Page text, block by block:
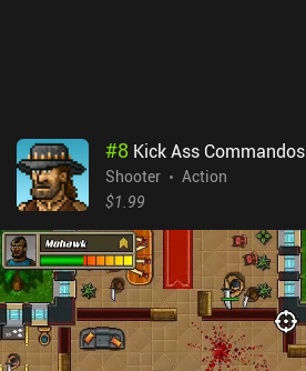
#8 Kick Ass Commandos
Shooter
Action
$1.99